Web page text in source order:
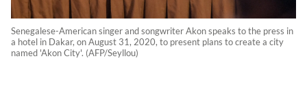
Senegalese-American singer and songwriter Akon speaks to the press in
a hotel in Dakar, on August 31, 2020, to present plans to create a city
named 'Akon City'. (AFP/Seyllou)